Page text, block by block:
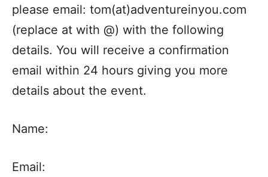
please email: tom(at)adventureinyou.com
(replace at with @) with the following
details. You will receive a confirmation
email within 24 hours giving you more
details about the event.
Name:
Email: